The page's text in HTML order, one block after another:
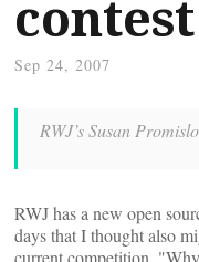
contest
Sep 24, 2007
RWJ’s Susan
RWJ has a new open
days that I thought also
current competition,